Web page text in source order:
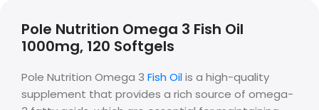
Pole Nutrition Omega 3 Fish Oil
1000mg, 120 Softgels
Pole Nutrition Omega 3 Fish Oilis a high-quality
supplement that provides a rich source of omega-